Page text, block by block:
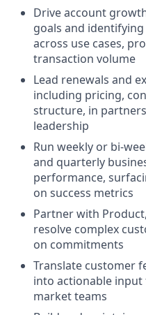
Drive account
goals and
across use cases,
transaction volume
Lead renewals and
including pricing,
structure, in
leadership
Run weekly or bi-
and quarterly
performance,
on success metrics
Partner with
resolve complex
on commitments
Translate customer
into actionable
market teams